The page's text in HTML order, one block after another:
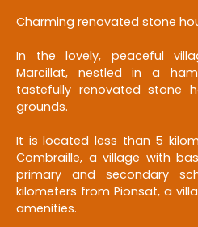
Charming renovated stone
In the lovely, peaceful
Marcillat, nestled in a
tastefully renovated stone
grounds.
It is located less than 5
Combraille, a village with
primary and secondary
kilometers from Pionsat, a
amenities.